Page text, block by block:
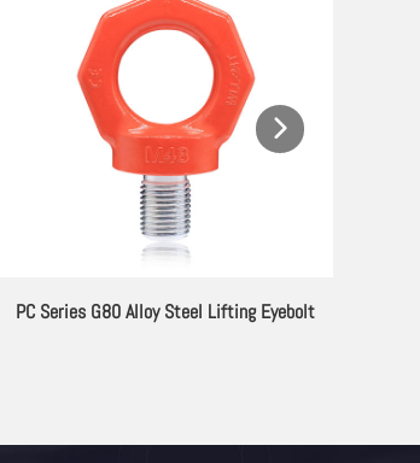
PC Series G80 Alloy Steel Lifting Eyebolt